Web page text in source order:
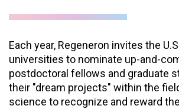
Each year, Regeneron invites the
universities to nominate up-and-
postdoctoral fellows and graduate
their "dream projects" within the
science to recognize and reward